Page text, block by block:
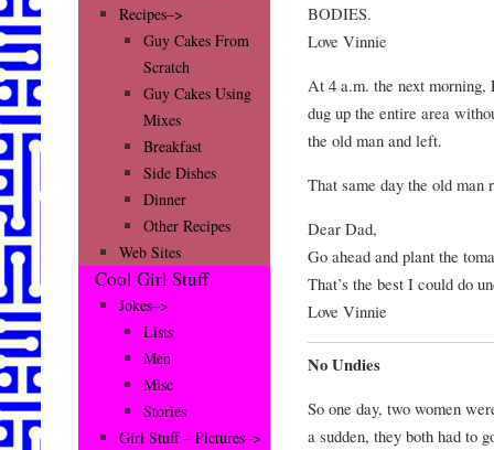
BODIES.
Love Vinnie
At 4 a.m. the next
dug up the entire area
the old man and left.
That same day the old man
Dear Dad,
Go ahead and plant the
That’s the best I could do
Love Vinnie
No Undies
So one day, two women
a sudden, they both had to
Recipes–>
Guy Cakes From
Scratch
Guy Cakes Using
Mixes
Breakfast
Side Dishes
Dinner
Other Recipes
Web Sites
Cool Girl Stuff
Jokes–>
Lists
Men
Misc
Stories
Girl Stuff – Pictures–>